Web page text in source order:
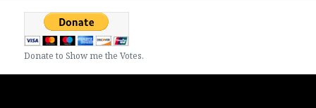
Donate to Show me the Votes.